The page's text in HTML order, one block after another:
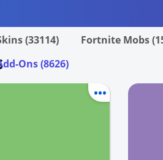
(33114) Fortnite Mobs
Ons (8626)